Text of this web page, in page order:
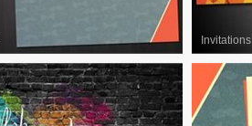
Invitations